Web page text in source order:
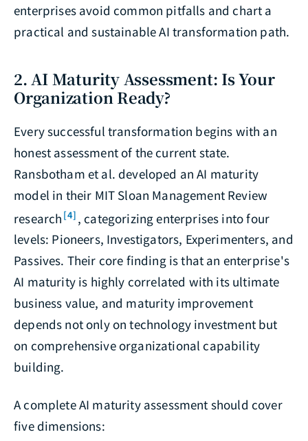
enterprises avoid common pitfalls and chart a
practical and sustainable AI transformation path.
2. AI Maturity Assessment: Is Your
Organization Ready?
Every successful transformation begins with an
honest assessment of the current state.
Ransbotham et al. developed an AI maturity
model in their MIT Sloan Management Review
research [4] , categorizing enterprises into four
levels: Pioneers, Investigators, Experimenters, and
Passives. Their core finding is that an enterprise's
AI maturity is highly correlated with its ultimate
business value, and maturity improvement
depends not only on technology investment but
on comprehensive organizational capability
building.
A complete AI maturity assessment should cover
five dimensions: